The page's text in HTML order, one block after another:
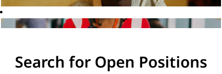
Search for Open Positions